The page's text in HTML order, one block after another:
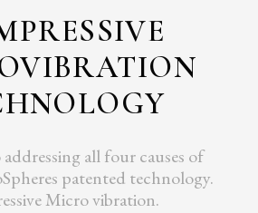
all four causes of
patented technology.
Micro vibration.